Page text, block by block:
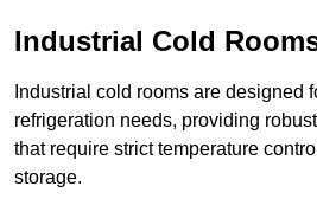
Industrial Cold
Industrial cold rooms are designed
refrigeration needs, providing
that require strict temperature
storage.